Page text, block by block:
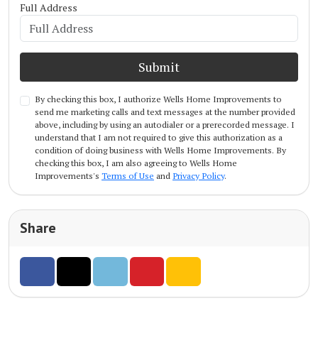
Full Address
Submit
By checking this box, I authorize Wells Home Improvements to
send me marketing calls and text messages at the number provided
above, including by using an autodialer or a prerecorded message. I
understand that I am not required to give this authorization as a
condition of doing business with Wells Home Improvements. By
checking this box, I am also agreeing to Wells Home
Improvements's Terms of Use and Privacy Policy.
Share